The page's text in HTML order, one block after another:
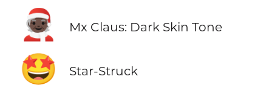
🧑🏿‍🎄 Mx Claus: Dark Skin Tone
🤩 Star-Struck